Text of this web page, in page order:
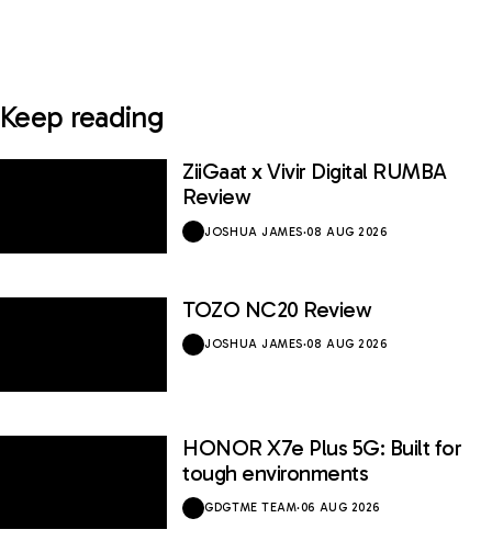
Keep reading
ZiiGaat x Vivir Digital RUMBA
Review
JOSHUA JAMES·08 AUG 2026
TOZO NC20 Review
JOSHUA JAMES·08 AUG 2026
HONOR X7e Plus 5G: Built for
tough environments
GDGTME TEAM·06 AUG 2026